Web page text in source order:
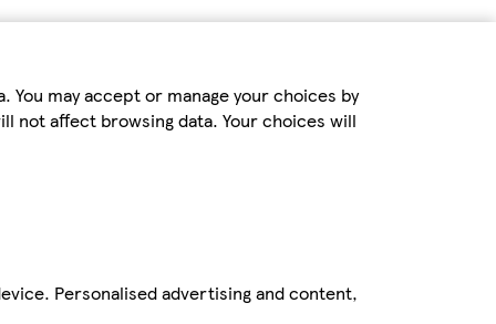
may accept or manage your choices by
not affect browsing data. Your choices will
Personalised advertising and content,